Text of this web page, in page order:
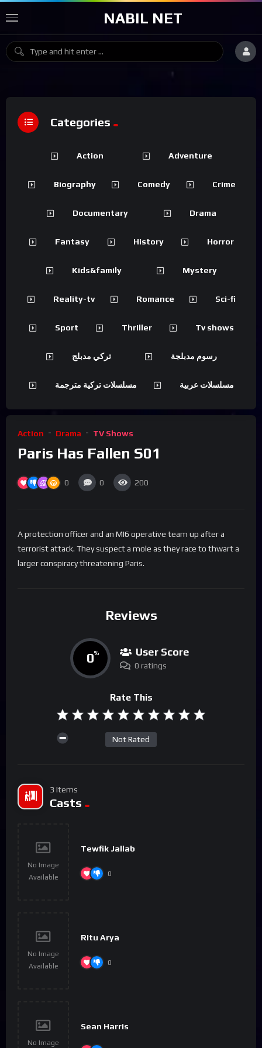
NABIL NET
Action Drama TV Shows
Paris Has Fallen S01
0 0 200
A protection officer and an MI6 operative team up after a
terrorist attack. They suspect a mole as they race to thwart a
larger conspiracy threatening Paris.
Reviews
0% User Score
0 ratings
Rate This
Not Rated
3 Items
Casts
No Image
Available
Tewfik Jallab
0
No Image
Available
Ritu Arya
0
No Image
Sean Harris
Categories
Action Adventure
Biography Comedy Crime
Documentary Drama
Fantasy History Horror
Kids&family Mystery
Reality-tv Romance Sci-fi
Sport Thriller Tv shows
تركي مدبلج رسوم مدبلجة
مسلسلات تركية مترجمة مسلسلات عربية